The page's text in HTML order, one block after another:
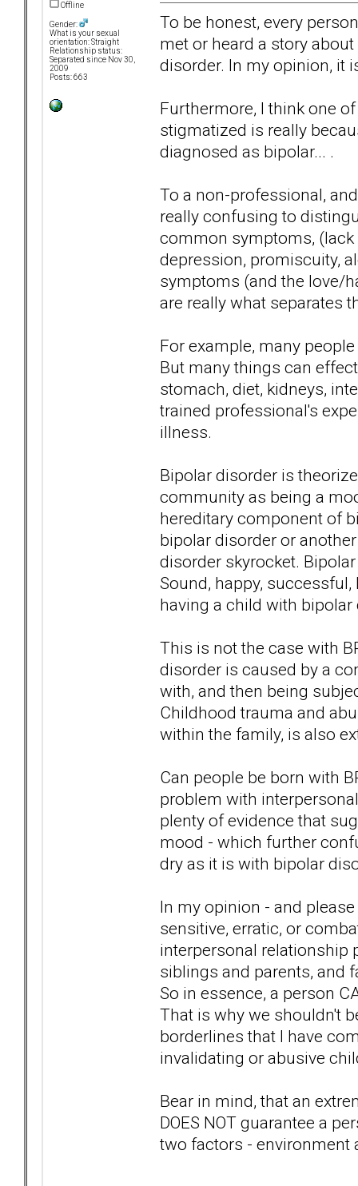
Offline
Gender:
What is your sexual
orientation: Straight
Relationship status:
Separated since Nov 30,
2009
Posts: 663
To be honest, every
met or heard a story
disorder. In my opinion, it
Furthermore, I think one
stigmatized is really
diagnosed as bipolar... .
To a non-professional,
really confusing to
common symptoms,
depression, promiscuity,
symptoms (and the love/
are really what separates
For example, many
But many things can
stomach, diet, kidneys,
trained professional's
illness.
Bipolar disorder is
community as being a
hereditary component of
bipolar disorder or
disorder skyrocket.
Sound, happy,
having a child with
This is not the case with
disorder is caused by a
with, and then being
Childhood trauma and
within the family, is also
Can people be born with
problem with
plenty of evidence that
mood - which further
dry as it is with bipolar
In my opinion - and
sensitive, erratic, or
interpersonal relationship
siblings and parents, and
So in essence, a person
That is why we shouldn't
borderlines that I have
invalidating or abusive
Bear in mind, that an
DOES NOT guarantee a
two factors -